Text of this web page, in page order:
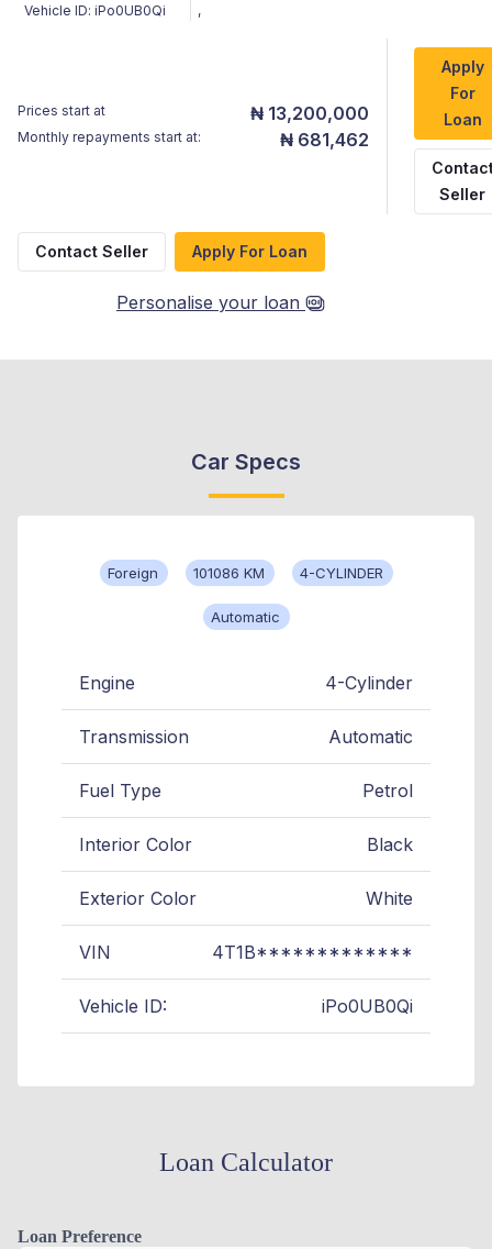
Vehicle ID: iPo0UB0Qi ,
Prices start at ₦ 13,200,000
Monthly repayments start at: ₦ 681,462
Apply
For
Loan
Seller
Contact Seller Apply For Loan
Personalise your loan
Car Specs
Foreign 101086 KM 4-CYLINDER
Automatic
Engine 4-Cylinder
Transmission Automatic
Fuel Type Petrol
Interior Color Black
Exterior Color White
VIN 4T1B*************
Vehicle ID: iPo0UB0Qi
Loan Calculator
Loan Preference